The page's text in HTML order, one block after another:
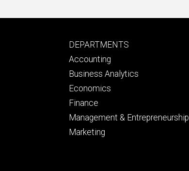
Footer
primary
DEPARTMENTS
Accounting
Business Analytics
Economics
Finance
Management & Entrepreneurship
Marketing